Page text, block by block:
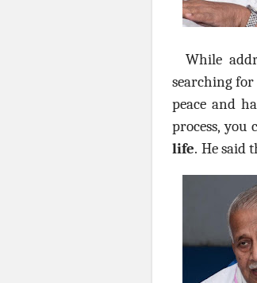
While
searching for
peace and
process,
life. He said